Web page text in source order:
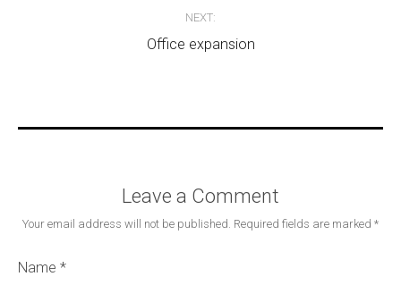
NEXT:
Office expansion
Leave a Comment
Your email address will not be published. Required fields are marked *
Name *